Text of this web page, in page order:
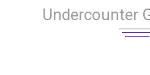
Undercounter